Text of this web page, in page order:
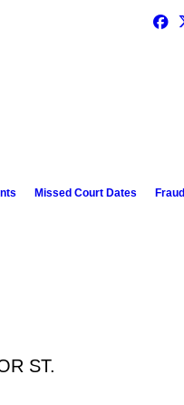
Missed Court Dates Fraud
ST.